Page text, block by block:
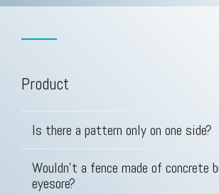
Product
Is there a pattern only on one side?
Wouldn't a fence made of concrete
eyesore?